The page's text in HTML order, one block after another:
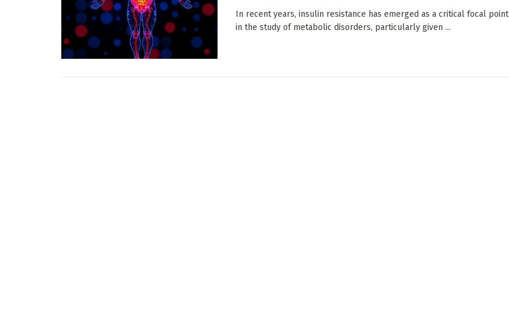
In recent years, insulin resistance has emerged as a critical focal point
in the study of metabolic disorders, particularly given ...